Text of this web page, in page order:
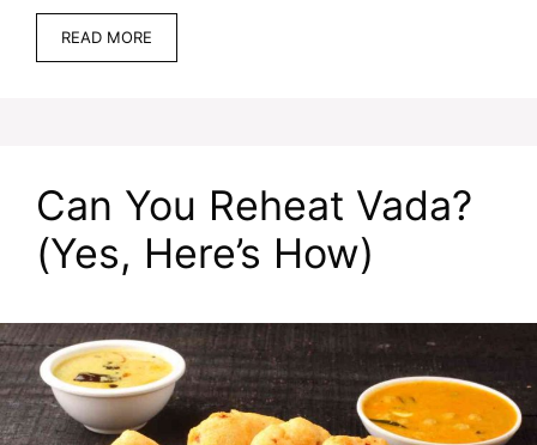
READ MORE
Can You Reheat Vada?
(Yes, Here’s How)